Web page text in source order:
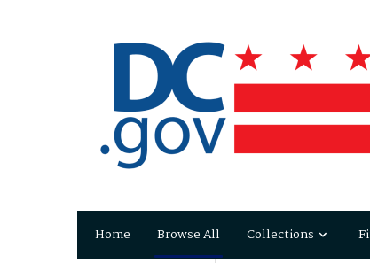
Home Browse All Collections